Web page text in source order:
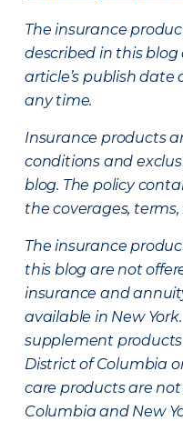
The insurance
described in this blog
article’s publish
any time.
Insurance products
conditions and
blog. The policy
the coverages,
The insurance
this blog are not
insurance and
available in New
supplement
District of Columbia
care products are
Columbia and New